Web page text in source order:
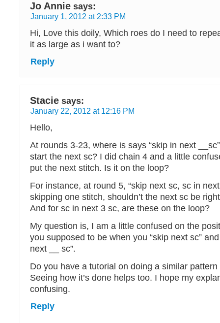
Jo Annie says:
January 1, 2012 at 2:33 PM
Hi, Love this doily, Which roes do I need to
it as large as i want to?
Reply
Stacie says:
January 22, 2012 at 12:16 PM
Hello,
At rounds 3-23, where is says “skip in next
start the next sc? I did chain 4 and a little
put the next stitch. Is it on the loop?
For instance, at round 5, “skip next sc, sc in
skipping one stitch, shouldn’t the next sc be
And for sc in next 3 sc, are these on the loop?
My question is, I am a little confused on the
you supposed to be when you “skip next sc”
next __ sc”.
Do you have a tutorial on doing a similar
Seeing how it’s done helps too. I hope my
confusing.
Reply